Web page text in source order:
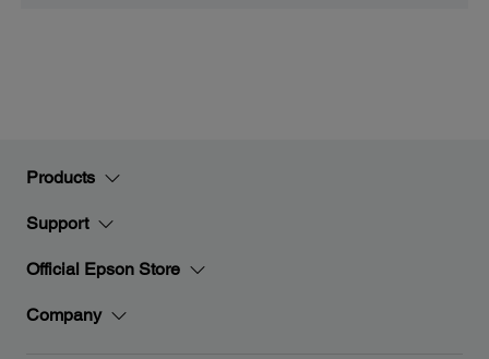
Products
Support
Official Epson Store
Company